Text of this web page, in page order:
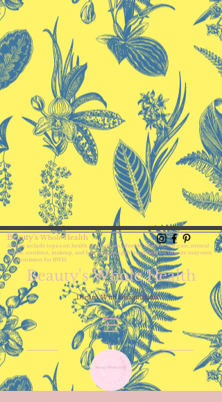
Dream With Imagination
Beauty's Whole Health
Beauty's WholeHealth
Articles include topics on health and wellness, lifestyle, skincare, self-care, mental
health, nutrition, makeup, and hair. Shopping through links on this site may earn
a commission for BWH.